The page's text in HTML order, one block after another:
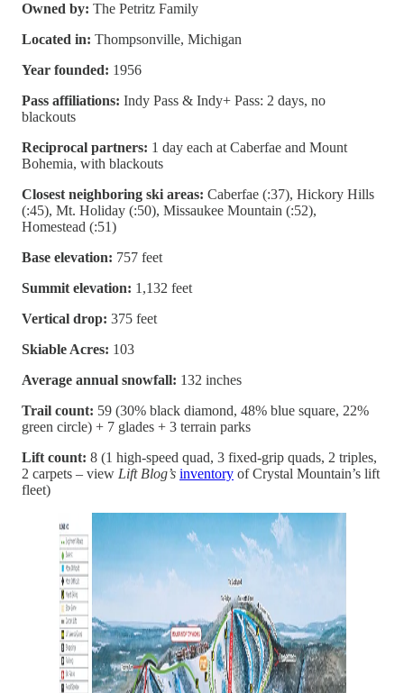
Owned by: The Petritz Family
Located in: Thompsonville, Michigan
Year founded: 1956
Pass affiliations: Indy Pass & Indy+ Pass: 2 days, no
blackouts
Reciprocal partners: 1 day each at Caberfae and Mount
Bohemia, with blackouts
Closest neighboring ski areas: Caberfae (:37), Hickory Hills
(:45), Mt. Holiday (:50), Missaukee Mountain (:52),
Homestead (:51)
Base elevation: 757 feet
Summit elevation: 1,132 feet
Vertical drop: 375 feet
Skiable Acres: 103
Average annual snowfall: 132 inches
Trail count: 59 (30% black diamond, 48% blue square, 22%
green circle) + 7 glades + 3 terrain parks
Lift count: 8 (1 high-speed quad, 3 fixed-grip quads, 2 triples,
2 carpets – view Lift Blog’s inventory of Crystal Mountain’s lift
fleet)